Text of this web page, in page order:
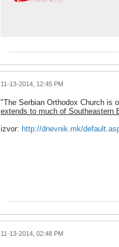
11-13-2014, 12:45 PM
"The Serbian Orthodox Church is
extends to much of Southeastern
izvor: http://dnevnik.mk/
11-13-2014, 02:48 PM